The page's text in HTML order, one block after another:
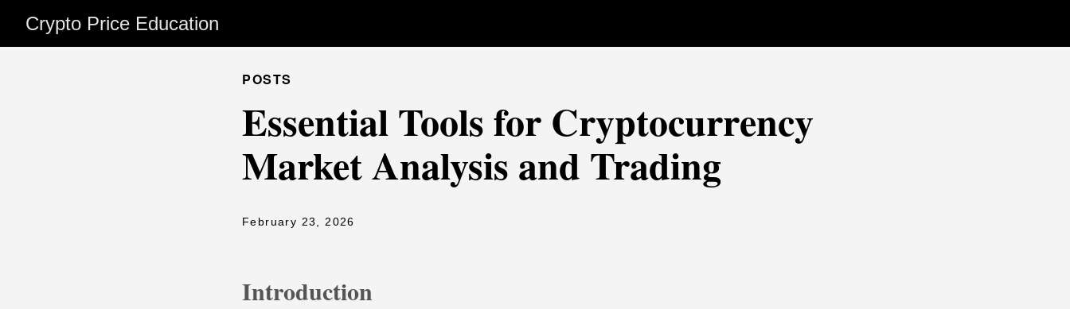
Crypto Price Education
POSTS
Essential Tools for Cryptocurrency
Market Analysis and Trading
February 23, 2026
Introduction